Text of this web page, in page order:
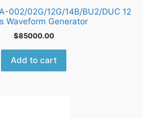
002/02G/12G/14B/BU2/DUC 12
Waveform Generator
$85000.00
Add to cart